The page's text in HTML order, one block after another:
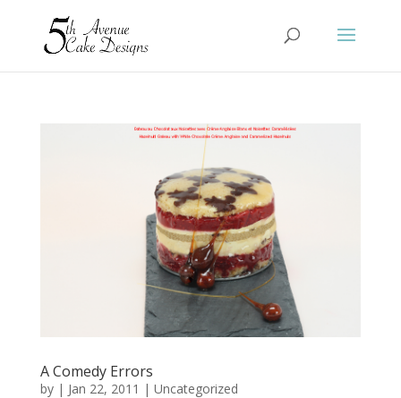
A Comedy Errors
by | Jan 22, 2011 | Uncategorized